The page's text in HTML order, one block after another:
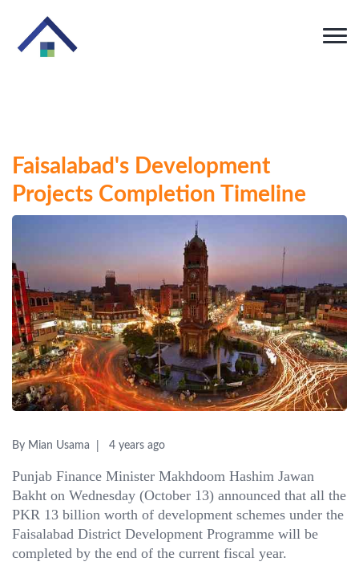
Faisalabad's Development
Projects Completion Timeline
By Mian Usama 4 years ago
Punjab Finance Minister Makhdoom Hashim Jawan
Bakht on Wednesday (October 13) announced that all the
PKR 13 billion worth of development schemes under the
Faisalabad District Development Programme will be
completed by the end of the current fiscal year.